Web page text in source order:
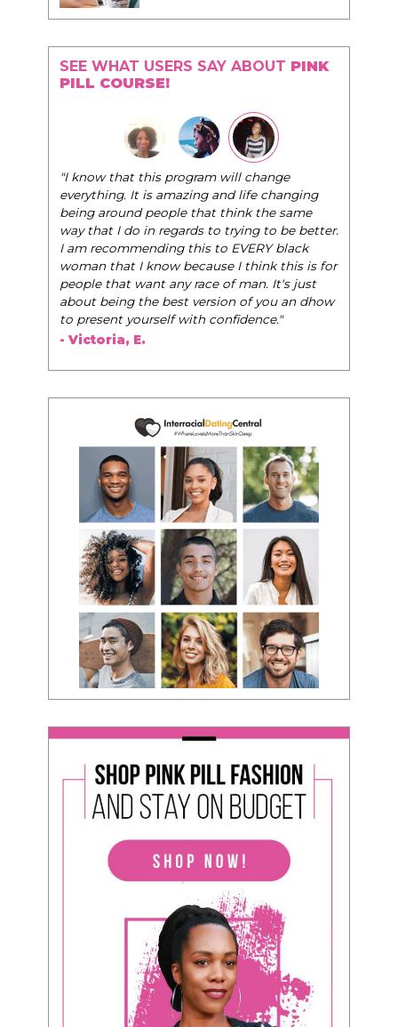
SEE WHAT USERS SAY ABOUT PINK
PILL COURSE!
"I know that this program will change
everything. It is amazing and life changing
being around people that think the same
way that I do in regards to trying to be better.
I am recommending this to EVERY black
woman that I know because I think this is for
people that want any race of man. It's just
about being the best version of you an dhow
to present yourself with confidence."
- Victoria, E.